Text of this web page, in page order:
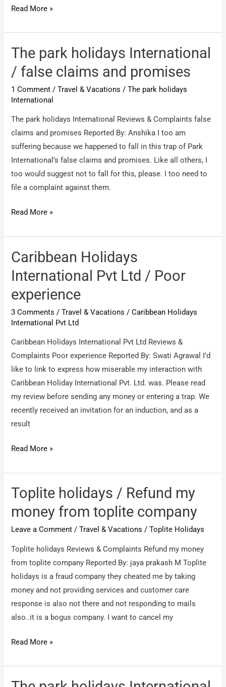
Caribbean
International
Pvt
/
Scamming
people
Read More »
The park holidays International
/ false claims and promises
1 Comment /Travel & Vacations /The park holidays
International
The park holidays International Reviews & Complaints false
claims and promises Reported By: Anshika I too am
suffering because we happened to fall in this trap of Park
International’s false claims and promises. Like all others, I
too would suggest not to fall for this, please. I too need to
file a complaint against them.
The
holidays
International
false
claims
and
promises
Read More »
Caribbean Holidays
International Pvt Ltd / Poor
experience
3 Comments /Travel & Vacations /Caribbean Holidays
International Pvt Ltd
Caribbean Holidays International Pvt Ltd Reviews &
Complaints Poor experience Reported By: Swati Agrawal I’d
like to link to express how miserable my interaction with
Caribbean Holiday International Pvt. Ltd. was. Please read
my review before sending any money or entering a trap. We
recently received an invitation for an induction, and as a
result
Caribbean
International
Pvt
/
Poor
experience
Read More »
Toplite holidays / Refund my
money from toplite company
Leave a Comment /Travel & Vacations /Toplite Holidays
Toplite holidays Reviews & Complaints Refund my money
from toplite company Reported By: jaya prakash M Toplite
holidays is a fraud company they cheated me by taking
money and not providing services and customer care
response is also not there and not responding to mails
also..it is a bogus company. I want to cancel my
Toplite
/
Refund
Read More »